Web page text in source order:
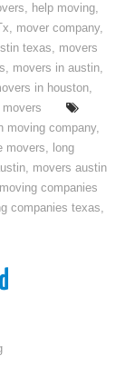
, help moving,
, mover company,
texas, movers
, movers in austin,
in houston,
movers
moving company,
movers, long
, movers austin
moving companies
companies texas,